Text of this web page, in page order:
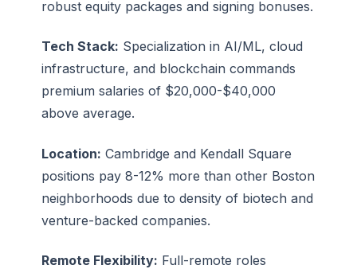
robust equity packages and signing bonuses.
Tech Stack: Specialization in AI/ML, cloud
infrastructure, and blockchain commands
premium salaries of $20,000-$40,000
above average.
Location: Cambridge and Kendall Square
positions pay 8-12% more than other Boston
neighborhoods due to density of biotech and
venture-backed companies.
Remote Flexibility: Full-remote roles